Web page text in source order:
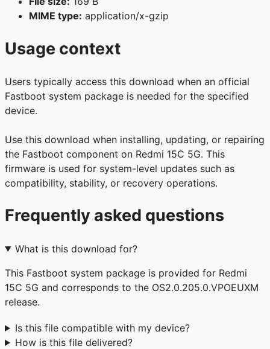
MIME type: application/x-gzip
Usage context
Users typically access this download when an official
Fastboot system package is needed for the specified
device.
Use this download when installing, updating, or repairing
the Fastboot component on Redmi 15C 5G. This
firmware is used for system-level updates such as
compatibility, stability, or recovery operations.
Frequently asked questions
What is this download for?
This Fastboot system package is provided for Redmi
15C 5G and corresponds to the OS2.0.205.0.VPOEUXM
release.
Is this file compatible with my device?
How is this file delivered?